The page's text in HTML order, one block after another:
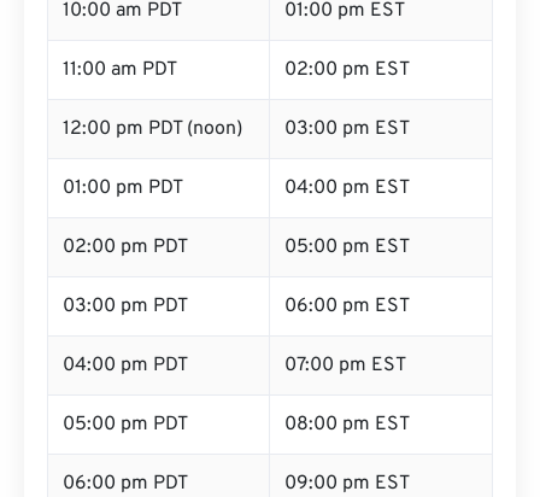
10:00 am PDT 01:00 pm EST
11:00 am PDT 02:00 pm EST
12:00 pm PDT (noon) 03:00 pm EST
01:00 pm PDT 04:00 pm EST
02:00 pm PDT 05:00 pm EST
03:00 pm PDT 06:00 pm EST
04:00 pm PDT 07:00 pm EST
05:00 pm PDT 08:00 pm EST
06:00 pm PDT 09:00 pm EST